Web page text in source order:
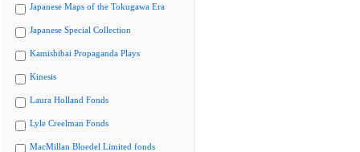
Japanese Maps of the Tokugawa Era
Japanese Special Collection
Kamishibai Propaganda Plays
Kinesis
Laura Holland Fonds
Lyle Creelman Fonds
MacMillan Bloedel Limited fonds